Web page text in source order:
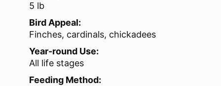
5 lb
Bird Appeal:
Finches, cardinals, chickadees
Year-round Use:
All life stages
Feeding Method: